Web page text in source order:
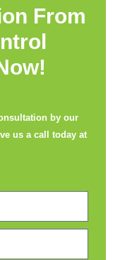
From
by our
us a call today at